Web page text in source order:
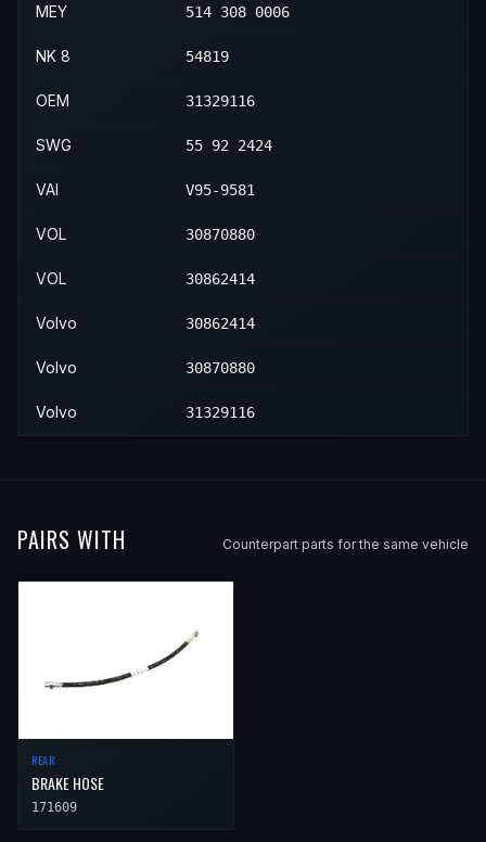
MEY 514 308 0006
NK 8 54819
OEM 31329116
SWG 55 92 2424
VAI V95-9581
VOL 30870880
VOL 30862414
Volvo 30862414
Volvo 30870880
Volvo 31329116
PAIRS WITH Counterpart parts for the same vehicle
REAR
BRAKE HOSE
171609